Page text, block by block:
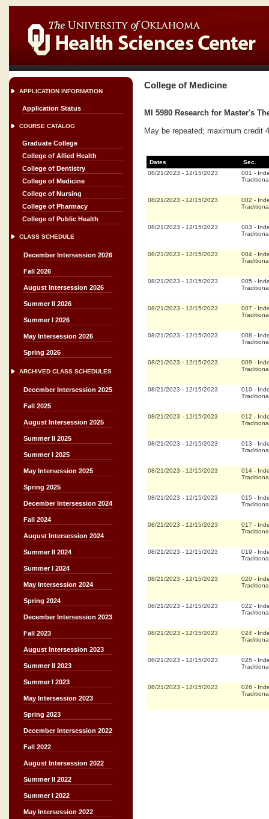
APPLICATION INFORMATION
Application Status
COURSE CATALOG
Graduate College
College of Allied Health
College of Dentistry
College of Medicine
College of Nursing
College of Pharmacy
College of Public Health
CLASS SCHEDULE
December Intersession 2026
Fall 2026
August Intersession 2026
Summer II 2026
Summer I 2026
May Intersession 2026
Spring 2026
ARCHIVED CLASS SCHEDULES
December Intersession 2025
Fall 2025
August Intersession 2025
Summer II 2025
Summer I 2025
May Intersession 2025
Spring 2025
December Intersession 2024
Fall 2024
August Intersession 2024
Summer II 2024
Summer I 2024
May Intersession 2024
Spring 2024
December Intersession 2023
Fall 2023
August Intersession 2023
Summer II 2023
Summer I 2023
May Intersession 2023
Spring 2023
December Intersession 2022
Fall 2022
August Intersession 2022
Summer II 2022
Summer I 2022
May Intersession 2022
College of Medicine
MI 5980 Research for Master's
May be repeated; maximum credit
Dates
Sec.
08/21/2023 - 12/15/2023 001 -
08/21/2023 - 12/15/2023 002 -
08/21/2023 - 12/15/2023 003 -
08/21/2023 - 12/15/2023 004 -
08/21/2023 - 12/15/2023 005 -
08/21/2023 - 12/15/2023 007 -
08/21/2023 - 12/15/2023 008 -
08/21/2023 - 12/15/2023 009 -
08/21/2023 - 12/15/2023 010 -
08/21/2023 - 12/15/2023 012 -
08/21/2023 - 12/15/2023 013 -
08/21/2023 - 12/15/2023 014 -
08/21/2023 - 12/15/2023 015 -
08/21/2023 - 12/15/2023 017 -
08/21/2023 - 12/15/2023 019 -
08/21/2023 - 12/15/2023 020 -
08/21/2023 - 12/15/2023 022 -
08/21/2023 - 12/15/2023 024 -
08/21/2023 - 12/15/2023 025 -
08/21/2023 - 12/15/2023 026 -